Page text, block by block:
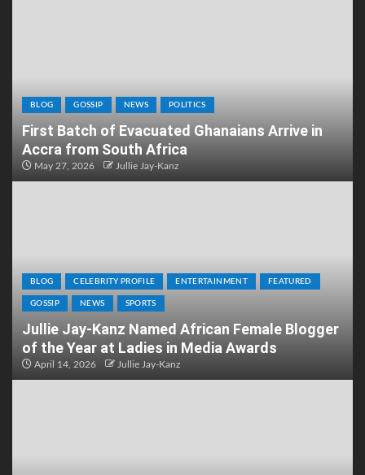
BLOG GOSSIP NEWS POLITICS
First Batch of Evacuated Ghanaians Arrive in
Accra from South Africa
May 27, 2026 Jullie Jay-Kanz
BLOG CELEBRITY PROFILE ENTERTAINMENT FEATURED
GOSSIP NEWS SPORTS
Jullie Jay-Kanz Named African Female Blogger
of the Year at Ladies in Media Awards
April 14, 2026 Jullie Jay-Kanz